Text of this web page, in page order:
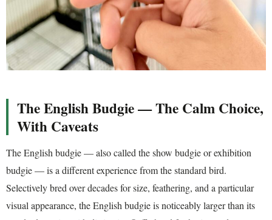
The English Budgie — The Calm Choice,
With Caveats
The English budgie — also called the show budgie or exhibition
budgie — is a different experience from the standard bird.
Selectively bred over decades for size, feathering, and a particular
visual appearance, the English budgie is noticeably larger than its